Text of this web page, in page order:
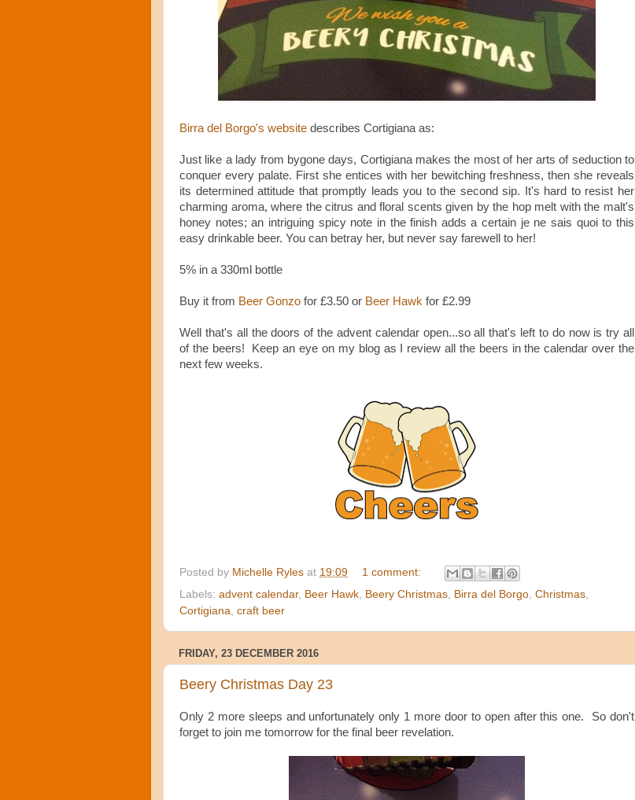
Birra del Borgo's website describes Cortigiana as:
Just like a lady from bygone days, Cortigiana makes the most of her arts of seduction to
conquer every palate. First she entices with her bewitching freshness, then she reveals
its determined attitude that promptly leads you to the second sip. It's hard to resist her
charming aroma, where the citrus and floral scents given by the hop melt with the malt's
honey notes; an intriguing spicy note in the finish adds a certain je ne sais quoi to this
easy drinkable beer. You can betray her, but never say farewell to her!
5% in a 330ml bottle
Buy it from Beer Gonzo for £3.50 or Beer Hawk for £2.99
Well that's all the doors of the advent calendar open...so all that's left to do now is try all
of the beers! Keep an eye on my blog as I review all the beers in the calendar over the
next few weeks.
Posted by Michelle Ryles at 19:09
1 comment:
Labels: advent calendar, Beer Hawk Beery Christmas Birra del Borgo Christmas
Cortigiana craft beer
FRIDAY, 23 DECEMBER 2016
Beery Christmas Day 23
Only 2 more sleeps and unfortunately only 1 more door to open after this one. So don't
forget to join me tomorrow for the final beer revelation.